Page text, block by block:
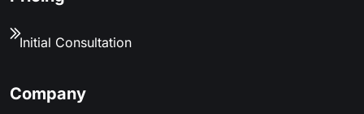
Initial Consultation
Company